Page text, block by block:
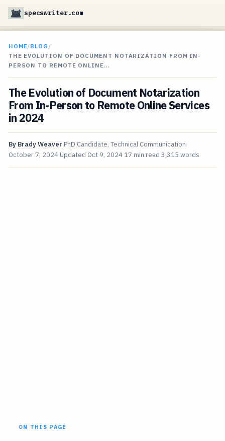
specswriter.com
HOME/BLOG /
THE EVOLUTION OF DOCUMENT NOTARIZATION FROM IN-
PERSON TO REMOTE ONLINE…
The Evolution of Document Notarization
From In-Person to Remote Online Services
in 2024
By Brady Weaver PhD Candidate, Technical Communication
October 7, 2024 Updated Oct 9, 2024 17 min read 3,315 words
ON THIS PAGE